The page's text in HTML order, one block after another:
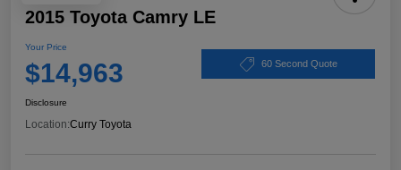
2015 Toyota Camry LE
Your Price
$14,963 60 Second Quote
Disclosure
Location:Curry Toyota